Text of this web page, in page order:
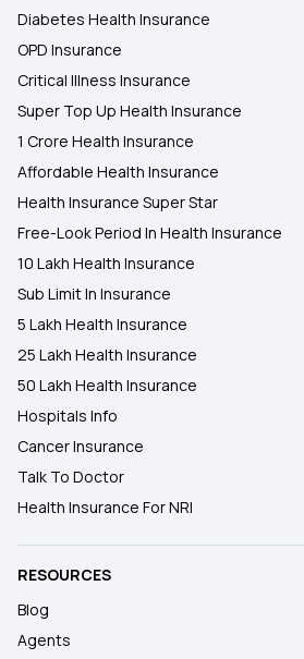
Diabetes Health Insurance
OPD Insurance
Critical Illness Insurance
Super Top Up Health Insurance
1 Crore Health Insurance
Affordable Health Insurance
Health Insurance Super Star
Free-Look Period In Health Insurance
10 Lakh Health Insurance
Sub Limit In Insurance
5 Lakh Health Insurance
25 Lakh Health Insurance
50 Lakh Health Insurance
Hospitals Info
Cancer Insurance
Talk To Doctor
Health Insurance For NRI
RESOURCES
Blog
Agents